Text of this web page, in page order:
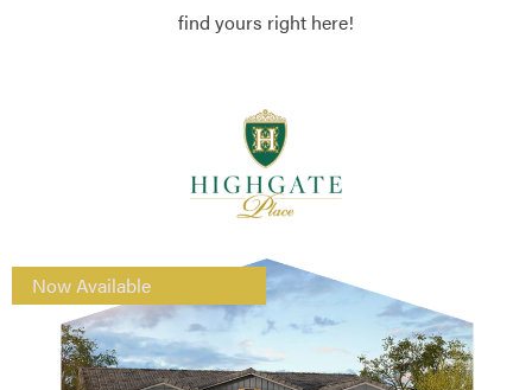
find yours right here!
Now Available